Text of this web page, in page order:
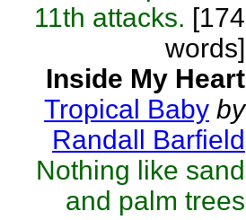
11th attacks. [174
words]
Inside My Heart
Tropical Baby by
Randall Barfield
Nothing like sand
and palm trees